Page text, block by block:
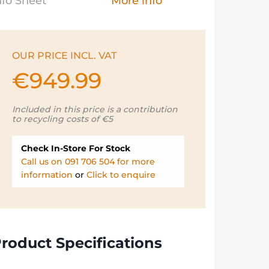
OUR PRICE INCL. VAT
€949.99
Included in this price is a contribution
to recycling costs of €5
Check In-Store For Stock
Call us on 091 706 504 for more
information or Click to enquire
Specifications